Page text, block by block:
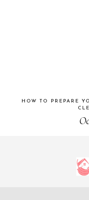
HOW TO PREPARE